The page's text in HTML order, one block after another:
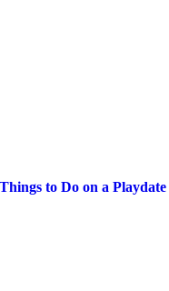
Things to Do on a